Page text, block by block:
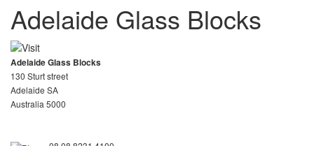
Adelaide Glass Blocks
Adelaide Glass Blocks
130 Sturt street
Adelaide SA
Australia 5000